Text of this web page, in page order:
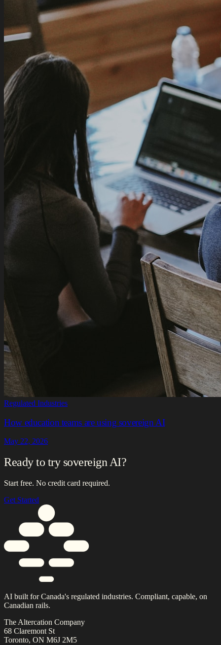
Regulated Industries
How education teams are using sovereign AI
May 22, 2026
Ready to try sovereign AI?
Start free. No credit card required.
Get Started
AI built for Canada's regulated industries. Compliant, capable, on
Canadian rails.
The Altercation Company
68 Claremont St
Toronto, ON M6J 2M5